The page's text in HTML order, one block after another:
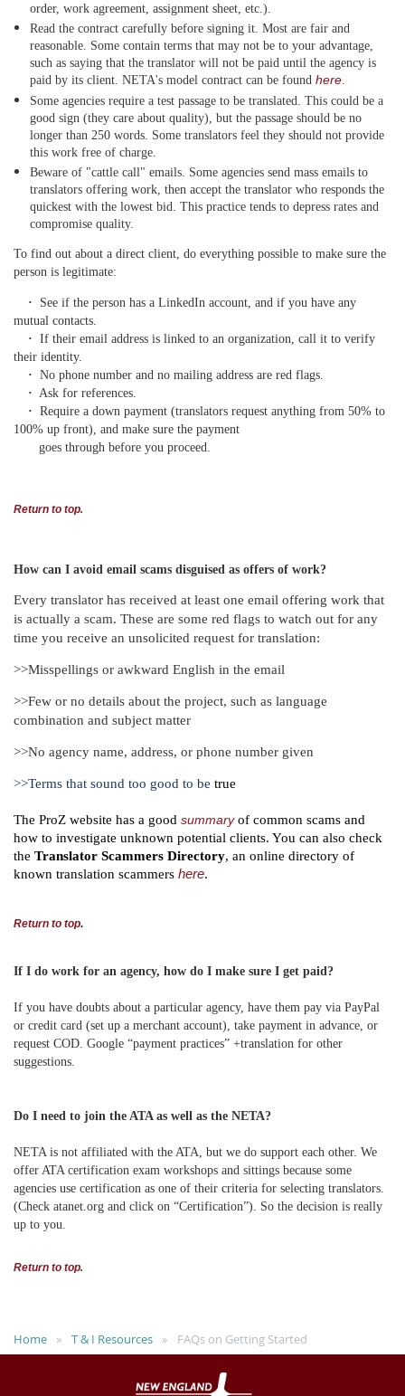
order, work agreement, assignment sheet, etc.).
Read the contract carefully before signing it. Most are fair and
reasonable. Some contain terms that may not be to your advantage,
such as saying that the translator will not be paid until the agency is
paid by its client. NETA's model contract can be found here.
Some agencies require a test passage to be translated. This could be a
good sign (they care about quality), but the passage should be no
longer than 250 words. Some translators feel they should not provide
this work free of charge.
Beware of "cattle call" emails. Some agencies send mass emails to
translators offering work, then accept the translator who responds the
quickest with the lowest bid. This practice tends to depress rates and
compromise quality.
To find out about a direct client, do everything possible to make sure the
person is legitimate:
· See if the person has a LinkedIn account, and if you have any
mutual contacts.
· If their email address is linked to an organization, call it to verify
their identity.
· No phone number and no mailing address are red flags.
· Ask for references.
· Require a down payment (translators request anything from 50% to
100% up front), and make sure the payment
goes through before you proceed.
Return to top.
How can I avoid email scams disguised as offers of work?
Every translator has received at least one email offering work that
is actually a scam. These are some red flags to watch out for any
time you receive an unsolicited request for translation:
>>Misspellings or awkward English in the email
>>Few or no details about the project, such as language
combination and subject matter
>>No agency name, address, or phone number given
>>Terms that sound too good to be true
The ProZ website has a good summaryof common scams and
how to investigate unknown potential clients. You can also check
the Translator Scammers Directory, an online directory of
known translation scammers here.
Return to top.
If I do work for an agency, how do I make sure I get paid?
If you have doubts about a particular agency, have them pay via PayPal
or credit card (set up a merchant account), take payment in advance, or
request COD. Google “payment practices” +translation for other
suggestions.
Do I need to join the ATA as well as the NETA?
NETA is not affiliated with the ATA, but we do support each other. We
offer ATA certification exam workshops and sittings because some
agencies use certification as one of their criteria for selecting translators.
(Check atanet.org and click on “Certification”). So the decision is really
up to you.
Return to top.
Home T & I Resources FAQs on Getting Started